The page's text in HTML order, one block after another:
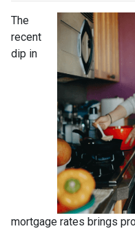
The
recent
dip in
mortgage rates brings